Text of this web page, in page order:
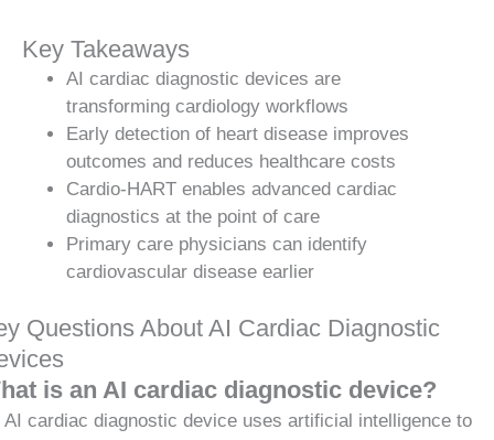
Key Takeaways
AI cardiac diagnostic devices are
transforming cardiology workflows
Early detection of heart disease improves
outcomes and reduces healthcare costs
Cardio-HART enables advanced cardiac
diagnostics at the point of care
Primary care physicians can identify
cardiovascular disease earlier
Questions About AI Cardiac Diagnostic
is an AI cardiac diagnostic device?
AI cardiac diagnostic device uses artificial intelligence to